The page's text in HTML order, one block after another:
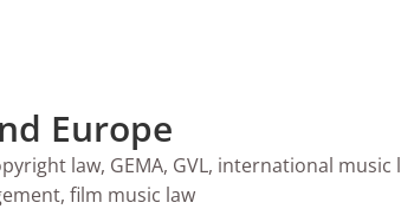
Europe
law, GEMA, GVL, international
film music law